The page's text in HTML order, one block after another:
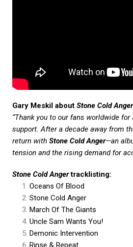
Gary Meskil about Stone Cold Anger
“Thank you to our fans worldwide
support. After a decade away from
return with Stone Cold Anger—an
tension and the rising demand for
Stone Cold Angertracklisting:
Oceans Of Blood
Stone Cold Anger
March Of The Giants
Uncle Sam Wants You!
Demonic Intervention
Rinse & Repeat